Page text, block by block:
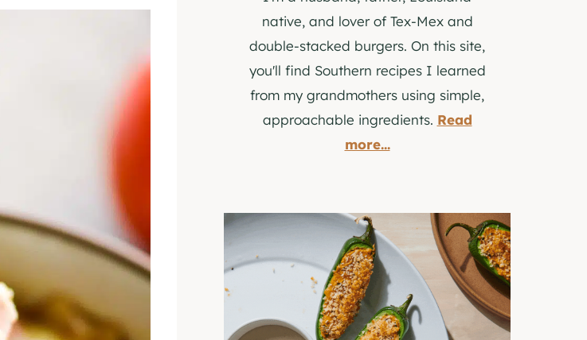
native, and lover of Tex-Mex and
double-stacked burgers. On this site,
you'll find Southern recipes I learned
from my grandmothers using simple,
approachable ingredients. Read
more...